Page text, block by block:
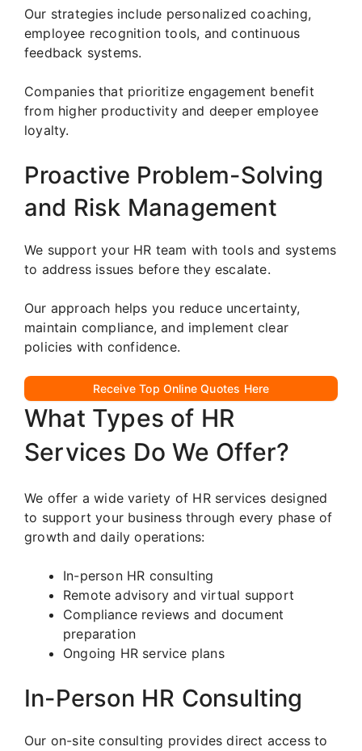
Our strategies include personalized coaching,
employee recognition tools, and continuous
feedback systems.
Companies that prioritize engagement benefit
from higher productivity and deeper employee
loyalty.
Proactive Problem-Solving
and Risk Management
We support your HR team with tools and systems
to address issues before they escalate.
Our approach helps you reduce uncertainty,
maintain compliance, and implement clear
policies with confidence.
Receive Top Online Quotes Here
What Types of HR
Services Do We Offer?
We offer a wide variety of HR services designed
to support your business through every phase of
growth and daily operations:
In-person HR consulting
Remote advisory and virtual support
Compliance reviews and document
preparation
Ongoing HR service plans
In-Person HR Consulting
Our on-site consulting provides direct access to